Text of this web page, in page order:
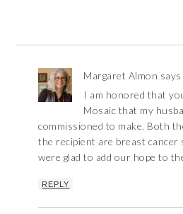
Margaret Almon says
I am honored that
Mosaic that my
commissioned to make. Both
the recipient are breast cancer
were glad to add our hope to
REPLY